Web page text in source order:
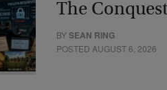
The
BYSEAN RING
POSTED AUGUST 6, 2026